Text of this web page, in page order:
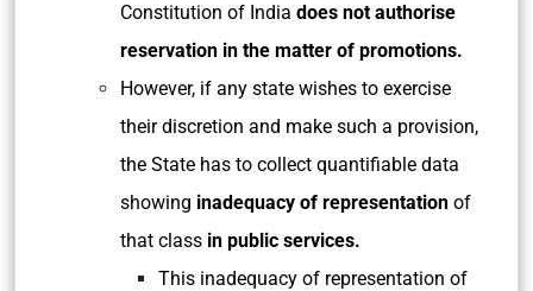
Constitution of India does not authorise
reservation in the matter of promotions.
However, if any state wishes to exercise
their discretion and make such a provision,
the State has to collect quantifiable data
showing inadequacy of representation of
that class in public services.
This inadequacy of representation of